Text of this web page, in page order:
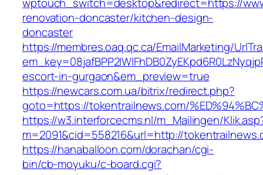
renovation-doncaster/kitchen-design-
doncaster
https://membres.oaq.qc.ca/EmailMarketing/
escort-in-gurgaon&em_preview=true
https://newcars.com.ua/bitrix/redirect.php?
goto=https://tokentrailnews.com/
https://w3.interforcecms.nl/m_Mailingen/
m=2091&cid=558216&url=http://
https://hanaballoon.com/dorachan/cgi-
bin/cb-moyuku/c-board.cgi?